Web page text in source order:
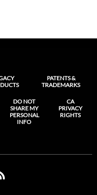
PATENTS &
TRADEMARKS
DO NOT
SHARE MY
PERSONAL
INFO
CA
PRIVACY
RIGHTS